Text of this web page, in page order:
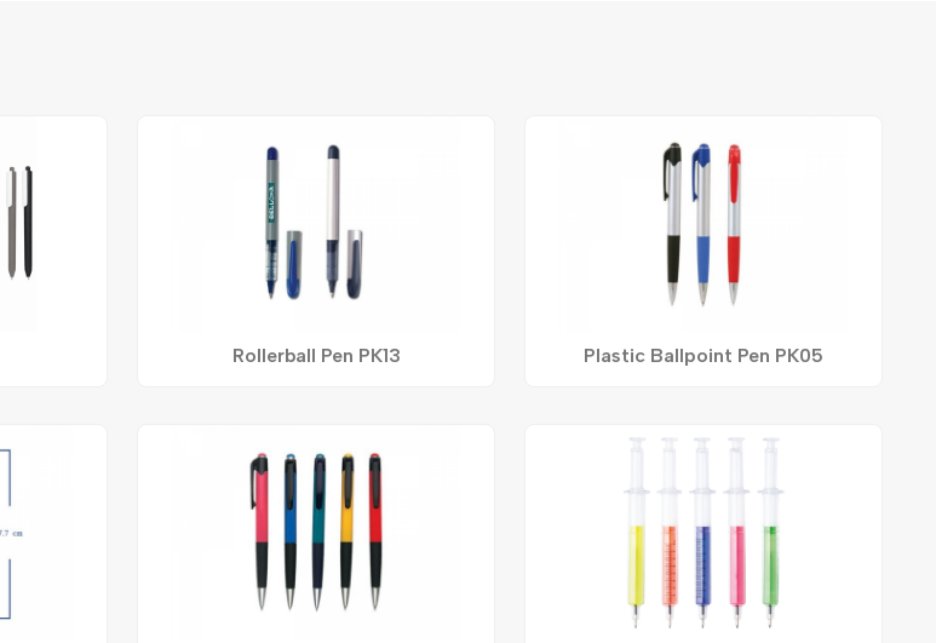
Rollerball Pen PK13 Plastic Ballpoint Pen PK05